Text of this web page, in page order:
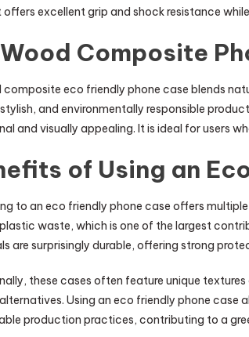
offers excellent grip and shock resistance
Composite
composite eco friendly phone case blends
and environmentally responsible
and visually appealing. It is ideal for users
of Using an
to an eco friendly phone case offers
waste, which is one of the largest
are surprisingly durable, offering strong
these cases often feature unique
Using an eco friendly phone case
production practices, contributing to a